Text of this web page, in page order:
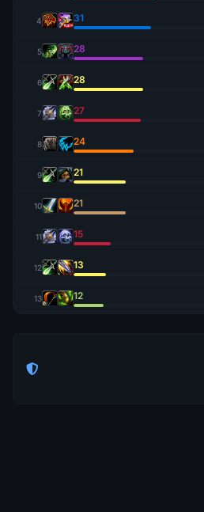
4 31
5 28
6 28
7 27
8 24
9 21
10 21
11 15
12 13
13 12